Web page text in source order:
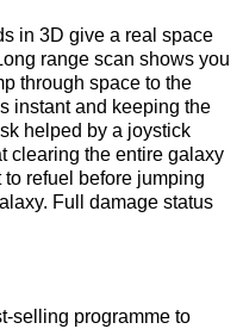
in 3D give a real space
range scan shows you
through space to the
instant and keeping the
helped by a joystick
clearing the entire galaxy
refuel before jumping
Full damage status
selling programme to